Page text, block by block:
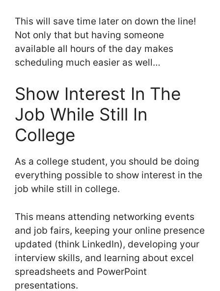
This will save time later on down the line!
Not only that but having someone
available all hours of the day makes
scheduling much easier as well…
Show Interest In The
Job While Still In
College
As a college student, you should be doing
everything possible to show interest in the
job while still in college.
This means attending networking events
and job fairs, keeping your online presence
updated (think LinkedIn), developing your
interview skills, and learning about excel
spreadsheets and PowerPoint
presentations.